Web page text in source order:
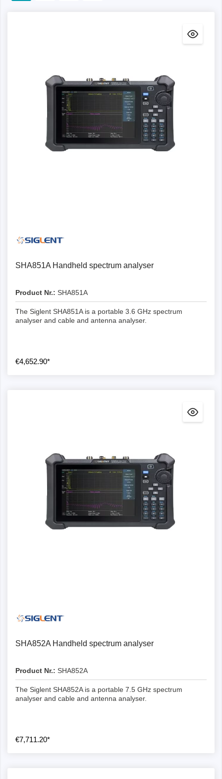
SHA851A Handheld spectrum analyser
Product Nr.: SHA851A
The Siglent SHA851A is a portable 3.6 GHz spectrum
analyser and cable and antenna analyser.
€4,652.90*
SHA852A Handheld spectrum analyser
Product Nr.: SHA852A
The Siglent SHA852A is a portable 7.5 GHz spectrum
analyser and cable and antenna analyser.
€7,711.20*